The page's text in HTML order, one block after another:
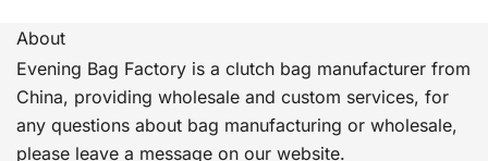
About
Evening Bag Factory is a clutch bag manufacturer from
China, providing wholesale and custom services, for
any questions about bag manufacturing or wholesale,
please leave a message on our website.